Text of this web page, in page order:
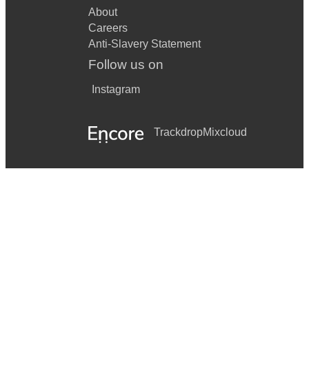
About
Careers
Anti-Slavery Statement
Follow us on
Instagram
TrackdropMixcloud